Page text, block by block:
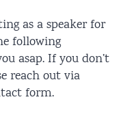
as a speaker for
following
asap. If you don’t
reach out via
form.